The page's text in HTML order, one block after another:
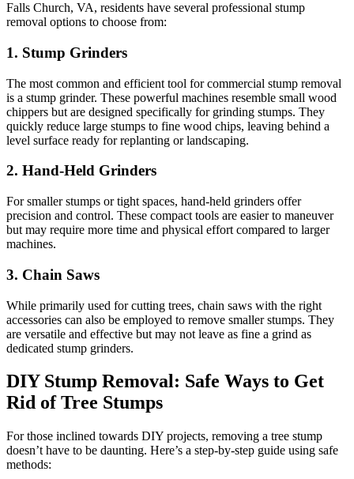
Falls Church, VA, residents have several professional stump
removal options to choose from:
1. Stump Grinders
The most common and efficient tool for commercial stump removal
is a stump grinder. These powerful machines resemble small wood
chippers but are designed specifically for grinding stumps. They
quickly reduce large stumps to fine wood chips, leaving behind a
level surface ready for replanting or landscaping.
2. Hand-Held Grinders
For smaller stumps or tight spaces, hand-held grinders offer
precision and control. These compact tools are easier to maneuver
but may require more time and physical effort compared to larger
machines.
3. Chain Saws
While primarily used for cutting trees, chain saws with the right
accessories can also be employed to remove smaller stumps. They
are versatile and effective but may not leave as fine a grind as
dedicated stump grinders.
DIY Stump Removal: Safe Ways to Get
Rid of Tree Stumps
For those inclined towards DIY projects, removing a tree stump
doesn’t have to be daunting. Here’s a step-by-step guide using safe
methods: